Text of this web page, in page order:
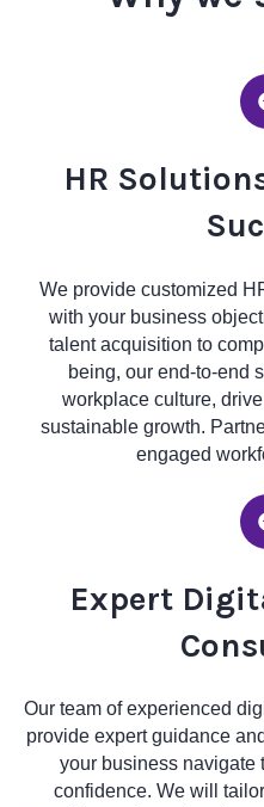
HR
We provide customized
with your business
talent acquisition to
being, our end-to-end
workplace culture,
sustainable growth.
engaged
Expert
Our team of experienced
provide expert guidance
your business navigate
confidence. We will